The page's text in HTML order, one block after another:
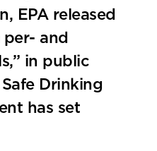
EPA released
and
in public
Drinking
has set